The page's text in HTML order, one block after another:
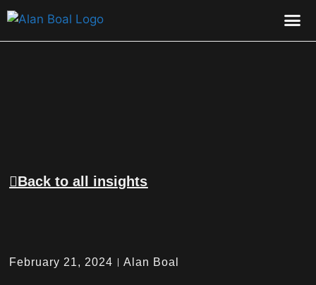
Back to all insights
February 21, 2024 Alan Boal